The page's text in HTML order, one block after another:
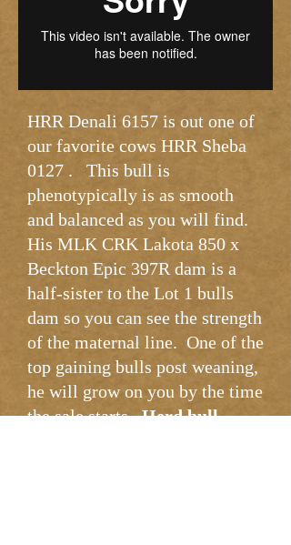
HRR Denali 6157 is out one of
our favorite cows HRR Sheba
0127 . This bull is
phenotypically is as smooth
and balanced as you will find.
His MLK CRK Lakota 850 x
Beckton Epic 397R dam is a
half-sister to the Lot 1 bulls
dam so you can see the strength
of the maternal line. One of the
top gaining bulls post weaning,
he will grow on you by the time
the sale starts.Herd bull